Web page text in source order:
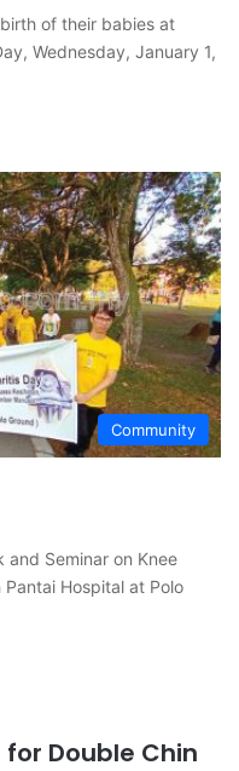
of their babies at
Wednesday, January 1,
Community
and Seminar on Knee
Hospital at Polo
Double Chin